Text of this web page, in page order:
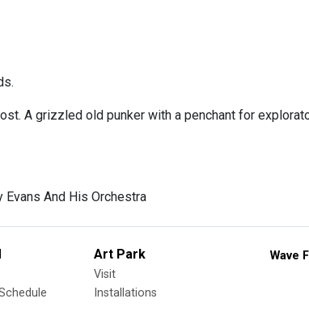
A grizzled old punker with a penchant for
Evans And His Orchestra
Art Park
Visit
Installations
Wave